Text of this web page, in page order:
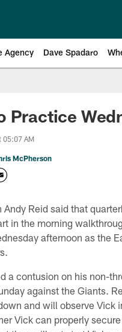
Agency Dave Spadaro
Eagles
Practice
05:07 AM
McPherson
Andy Reid said that
in the morning
afternoon as the
a contusion on his non-
against the Giants.
and will observe Vick
Vick can properly